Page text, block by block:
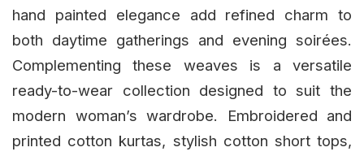
hand painted elegance add refined charm to
both daytime gatherings and evening soirées.
Complementing these weaves is a versatile
ready-to-wear collection designed to suit the
modern woman’s wardrobe. Embroidered and
printed cotton kurtas, stylish cotton short tops,